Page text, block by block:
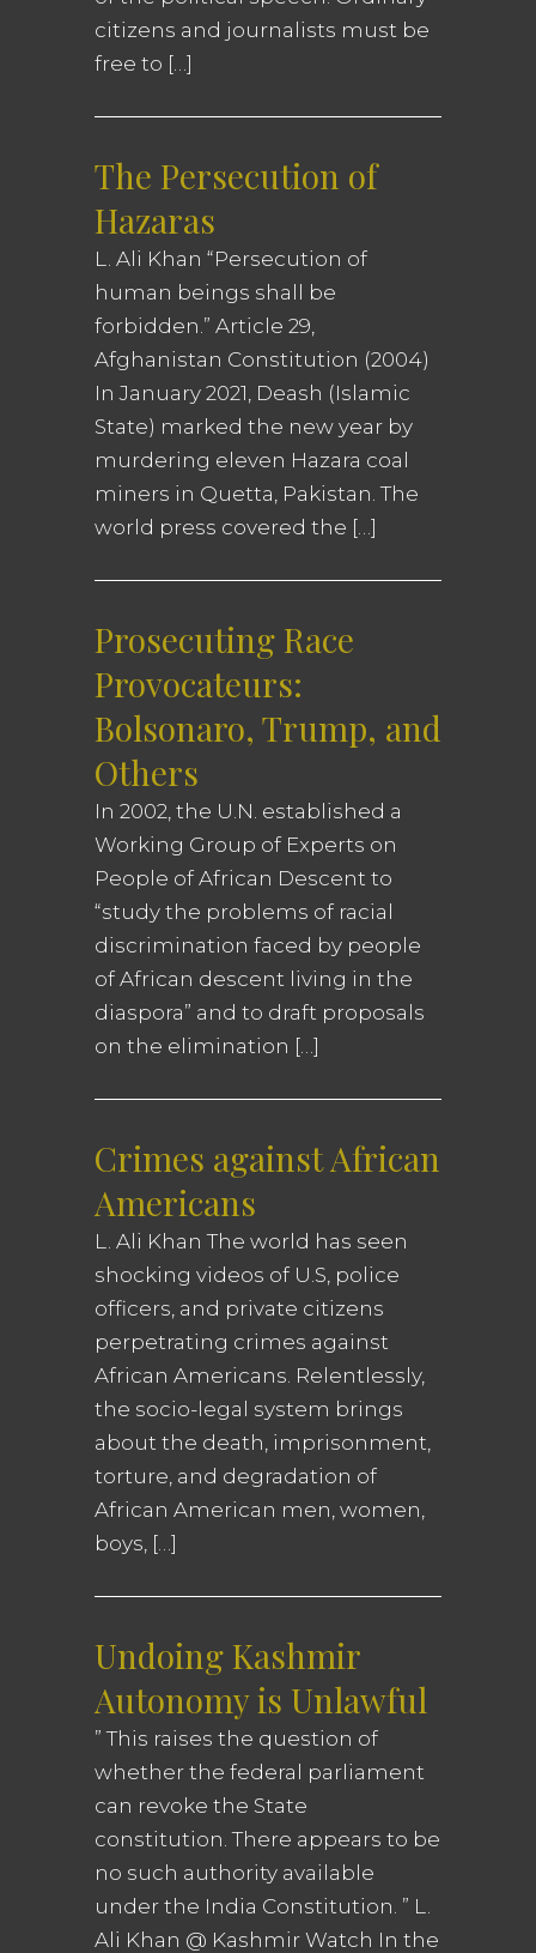
citizens and journalists must be
free to […]
The Persecution of
Hazaras
L. Ali Khan “Persecution of
human beings shall be
forbidden.” Article 29,
Afghanistan Constitution (2004)
In January 2021, Deash (Islamic
State) marked the new year by
murdering eleven Hazara coal
miners in Quetta, Pakistan. The
world press covered the […]
Prosecuting Race
Provocateurs:
Bolsonaro, Trump, and
Others
In 2002, the U.N. established a
Working Group of Experts on
People of African Descent to
“study the problems of racial
discrimination faced by people
of African descent living in the
diaspora” and to draft proposals
on the elimination […]
Crimes against African
Americans
L. Ali Khan The world has seen
shocking videos of U.S, police
officers, and private citizens
perpetrating crimes against
African Americans. Relentlessly,
the socio-legal system brings
about the death, imprisonment,
torture, and degradation of
African American men, women,
boys, […]
Undoing Kashmir
Autonomy is Unlawful
” This raises the question of
whether the federal parliament
can revoke the State
constitution. There appears to be
no such authority available
under the India Constitution. ” L.
Ali Khan @ Kashmir Watch In the